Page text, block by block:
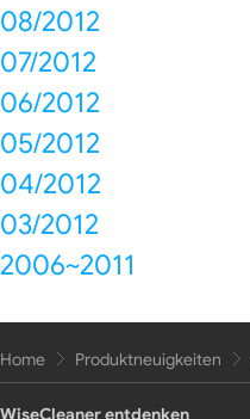
08/2012
07/2012
06/2012
05/2012
04/2012
03/2012
2006~2011
Home Produktneuigkeiten
WiseCleaner entdenken